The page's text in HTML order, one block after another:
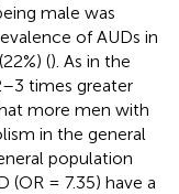
male was
of AUDs in
(). As in the
times greater
more men with
in the general
population
(OR = 7.35) have a